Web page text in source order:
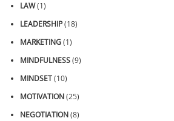
LAW(1)
LEADERSHIP(18)
MARKETING(1)
MINDFULNESS(9)
MINDSET(10)
MOTIVATION(25)
NEGOTIATION(8)